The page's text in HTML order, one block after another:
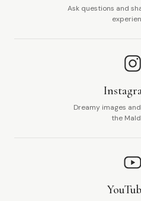
Ask questions and
Dreamy images
the